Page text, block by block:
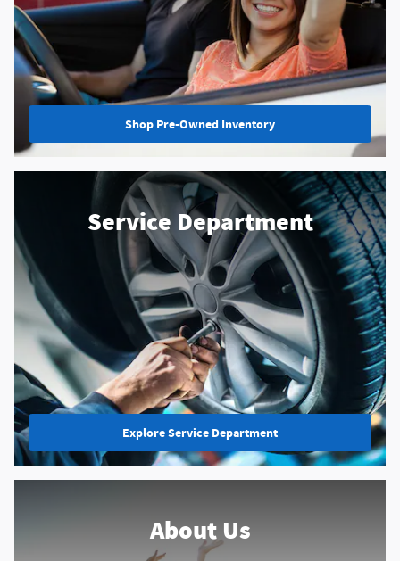
Shop Pre-Owned Inventory
Service Department
Explore Service Department
About Us